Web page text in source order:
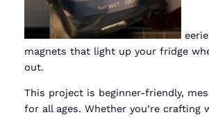
magnets that light up your fridge
out.
This project is beginner-friendly,
for all ages. Whether you’re crafting